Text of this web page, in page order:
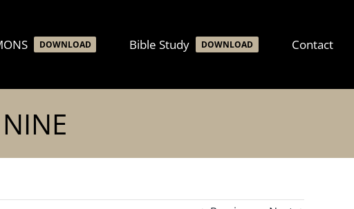
DOWNLOAD Bible Study DOWNLOAD Contact